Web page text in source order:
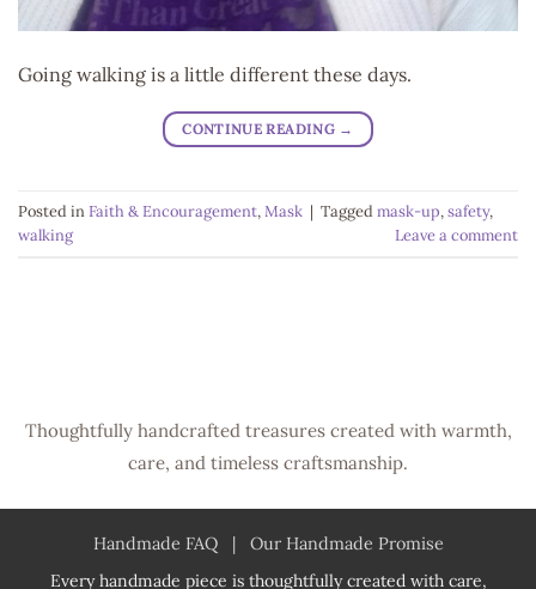
Going walking is a little different these days.
CONTINUE READING →
Posted inFaith & Encouragement,Mask | Taggedmask-up,safety,
walking
Leave a comment
Thoughtfully handcrafted treasures created with warmth,
care, and timeless craftsmanship.
Handmade FAQ| Our Handmade Promise
Every handmade piece is thoughtfully created with care,